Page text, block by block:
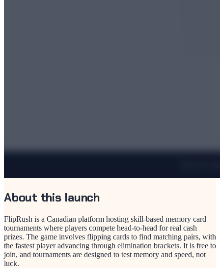
About this launch
FlipRush is a Canadian platform hosting skill-based memory card
tournaments where players compete head-to-head for real cash
prizes. The game involves flipping cards to find matching pairs, with
the fastest player advancing through elimination brackets. It is free to
join, and tournaments are designed to test memory and speed, not
luck.